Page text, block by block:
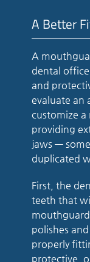
A Better
A
dental
and
evaluate an
customize a
providing
jaws —
duplicated
First, the
teeth that
polishes
properly
protective,